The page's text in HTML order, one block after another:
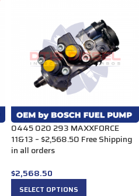
0445 020 293 MAXXFORCE
11&13 – $2,568.50 Free Shipping
in all orders
$2,568.50
SELECT OPTIONS